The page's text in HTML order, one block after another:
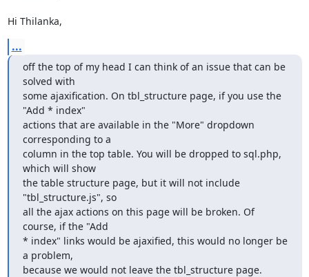
Hi Thilanka,
...
off the top of my head I can think of an issue that can be
solved with
some ajaxification. On tbl_structure page, if you use the
"Add * index"
actions that are available in the "More" dropdown
corresponding to a
column in the top table. You will be dropped to sql.php,
which will show
the table structure page, but it will not include
"tbl_structure.js", so
all the ajax actions on this page will be broken. Of
course, if the "Add
* index" links would be ajaxified, this would no longer be
a problem,
because we would not leave the tbl_structure page.